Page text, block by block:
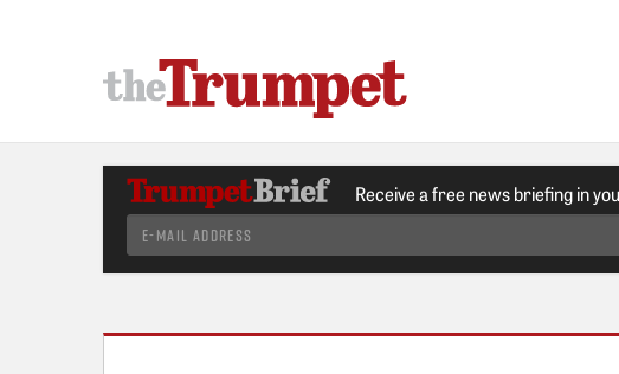
Receive a free news briefing in